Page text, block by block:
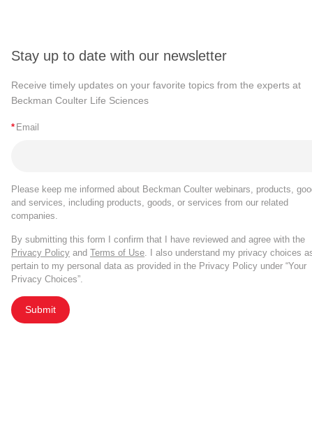
Stay up to date with our newsletter
Receive timely updates on your favorite topics from the experts at
Beckman Coulter Life Sciences
* Email
Please keep me informed about Beckman Coulter webinars, products,
and services, including products, goods, or services from our related
companies.
By submitting this form I confirm that I have reviewed and agree with the
Privacy Policy and Terms of Use. I also understand my privacy choices
pertain to my personal data as provided in the Privacy Policy under “Your
Privacy Choices”.
Submit